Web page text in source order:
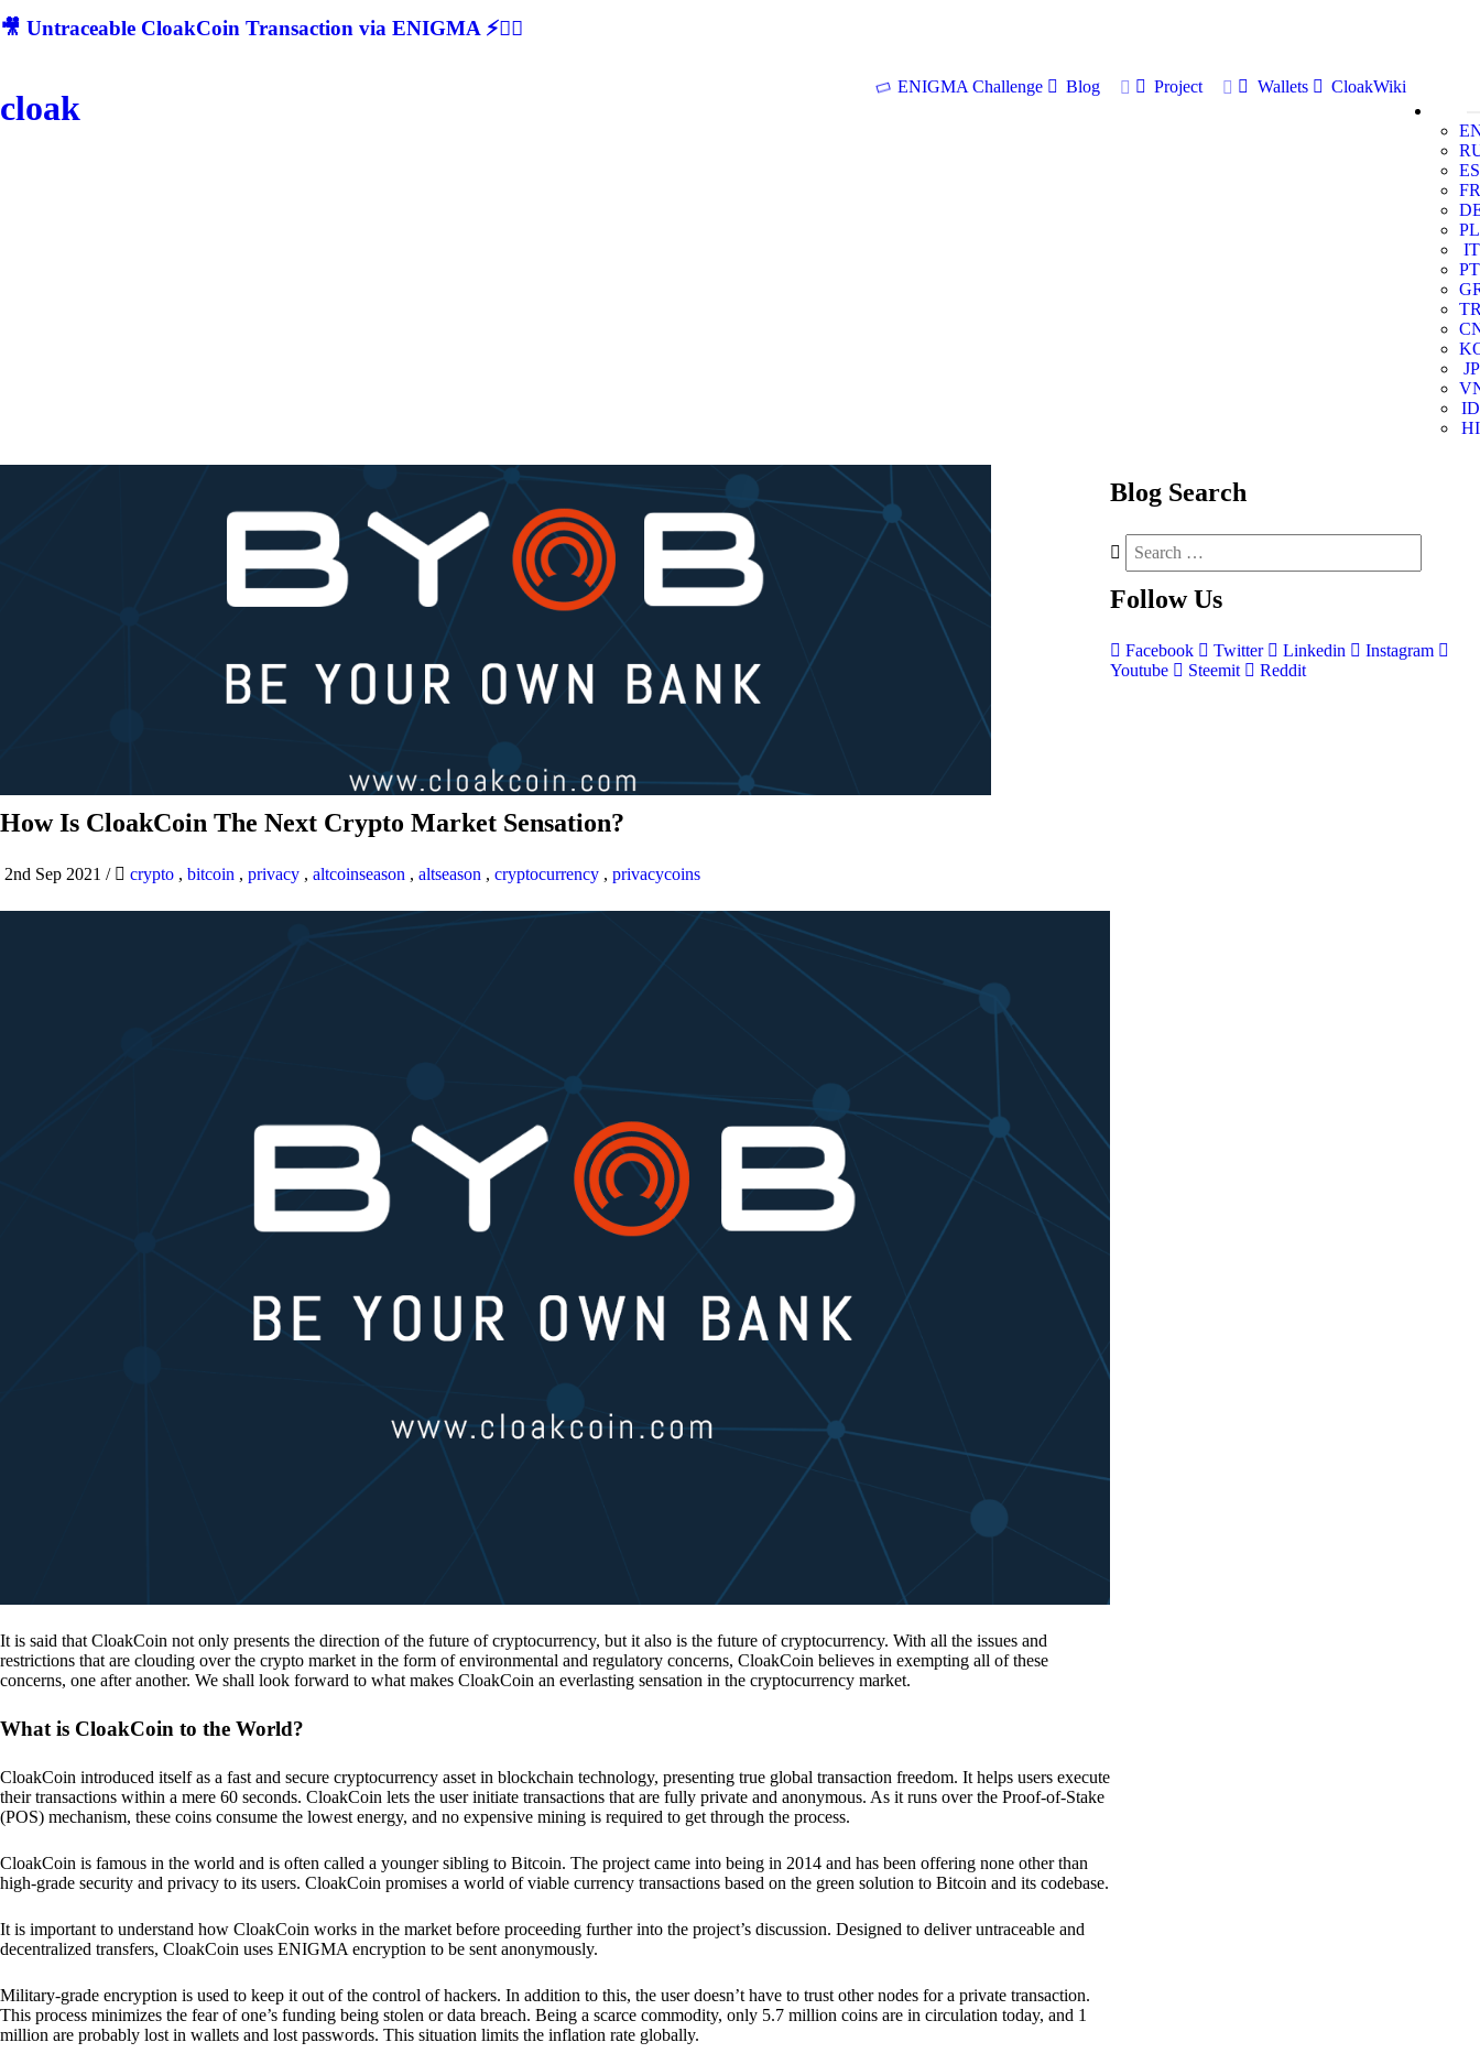
🎥 Untraceable CloakCoin Transaction via ENIGMA ⚡🕵‍♂
cloak
ENIGMA Challenge Blog Project Wallets
CloakWiki
ES
FR
PL
IT
PT
JP
ID
HI
How Is CloakCoin The Next Crypto Market Sensation?
2nd Sep 2021 / crypto , bitcoin , privacy , altcoinseason , altseason , cryptocurrency , privacycoins
It is said that CloakCoin not only presents the direction of the future of cryptocurrency, but it also is the future of cryptocurrency. With all the issues and
restrictions that are clouding over the crypto market in the form of environmental and regulatory concerns, CloakCoin believes in exempting all of these
concerns, one after another. We shall look forward to what makes CloakCoin an everlasting sensation in the cryptocurrency market.
What is CloakCoin to the World?
CloakCoin introduced itself as a fast and secure cryptocurrency asset in blockchain technology, presenting true global transaction freedom. It helps users execute
their transactions within a mere 60 seconds. CloakCoin lets the user initiate transactions that are fully private and anonymous. As it runs over the Proof-of-Stake
(POS) mechanism, these coins consume the lowest energy, and no expensive mining is required to get through the process.
CloakCoin is famous in the world and is often called a younger sibling to Bitcoin. The project came into being in 2014 and has been offering none other than
high-grade security and privacy to its users. CloakCoin promises a world of viable currency transactions based on the green solution to Bitcoin and its codebase.
It is important to understand how CloakCoin works in the market before proceeding further into the project’s discussion. Designed to deliver untraceable and
decentralized transfers, CloakCoin uses ENIGMA encryption to be sent anonymously.
Military-grade encryption is used to keep it out of the control of hackers. In addition to this, the user doesn’t have to trust other nodes for a private transaction.
This process minimizes the fear of one’s funding being stolen or data breach. Being a scarce commodity, only 5.7 million coins are in circulation today, and 1
million are probably lost in wallets and lost passwords. This situation limits the inflation rate globally.
Blog Search
Follow Us
Facebook Twitter Linkedin
Instagram
Youtube
Steemit Reddit